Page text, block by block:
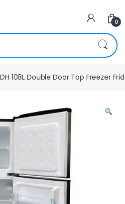
0
108L Double Door Top Freezer